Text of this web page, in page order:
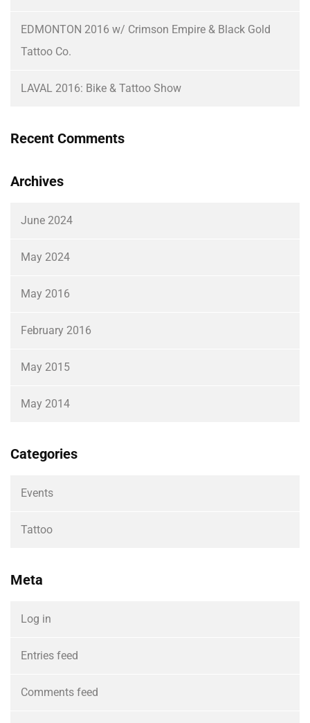
EDMONTON 2016 w/ Crimson Empire & Black Gold
Tattoo Co.
LAVAL 2016: Bike & Tattoo Show
Recent Comments
Archives
June 2024
May 2024
May 2016
February 2016
May 2015
May 2014
Categories
Events
Tattoo
Meta
Log in
Entries feed
Comments feed